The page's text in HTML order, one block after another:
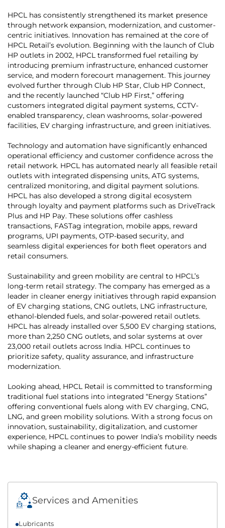
HPCL has consistently strengthened its market presence
through network expansion, modernization, and customer-
centric initiatives. Innovation has remained at the core of
HPCL Retail’s evolution. Beginning with the launch of Club
HP outlets in 2002, HPCL transformed fuel retailing by
introducing premium infrastructure, enhanced customer
service, and modern forecourt management. This journey
evolved further through Club HP Star, Club HP Connect,
and the recently launched “Club HP First,” offering
customers integrated digital payment systems, CCTV-
enabled transparency, clean washrooms, solar-powered
facilities, EV charging infrastructure, and green initiatives.
Technology and automation have significantly enhanced
operational efficiency and customer confidence across the
retail network. HPCL has automated nearly all feasible retail
outlets with integrated dispensing units, ATG systems,
centralized monitoring, and digital payment solutions.
HPCL has also developed a strong digital ecosystem
through loyalty and payment platforms such as DriveTrack
Plus and HP Pay. These solutions offer cashless
transactions, FASTag integration, mobile apps, reward
programs, UPI payments, OTP-based security, and
seamless digital experiences for both fleet operators and
retail consumers.
Sustainability and green mobility are central to HPCL’s
long-term retail strategy. The company has emerged as a
leader in cleaner energy initiatives through rapid expansion
of EV charging stations, CNG outlets, LNG infrastructure,
ethanol-blended fuels, and solar-powered retail outlets.
HPCL has already installed over 5,500 EV charging stations,
more than 2,250 CNG outlets, and solar systems at over
23,000 retail outlets across India. HPCL continues to
prioritize safety, quality assurance, and infrastructure
modernization.
Looking ahead, HPCL Retail is committed to transforming
traditional fuel stations into integrated “Energy Stations”
offering conventional fuels along with EV charging, CNG,
LNG, and green mobility solutions. With a strong focus on
innovation, sustainability, digitalization, and customer
experience, HPCL continues to power India’s mobility needs
while shaping a cleaner and energy-efficient future.
Services and Amenities
Lubricants